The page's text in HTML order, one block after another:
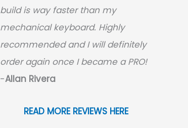
build is way faster than my
mechanical keyboard. Highly
recommended and I will definitely
order again once I became a PRO!
-Allan Rivera
READ MORE REVIEWS HERE